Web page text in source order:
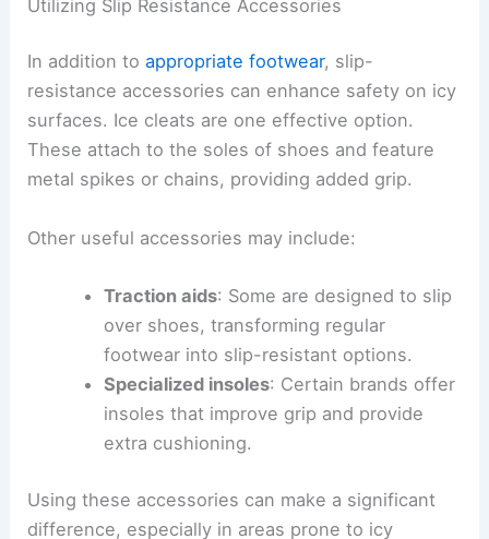
Utilizing Slip Resistance Accessories
In addition toappropriate footwear, slip-
resistance accessories can enhance safety on icy
surfaces. Ice cleats are one effective option.
These attach to the soles of shoes and feature
metal spikes or chains, providing added grip.
Other useful accessories may include:
Traction aids: Some are designed to slip
over shoes, transforming regular
footwear into slip-resistant options.
Specialized insoles: Certain brands offer
insoles that improve grip and provide
extra cushioning.
Using these accessories can make a significant
difference, especially in areas prone to icy